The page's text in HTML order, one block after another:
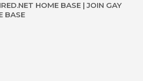
HOME BASE | JOIN GAY
BASE